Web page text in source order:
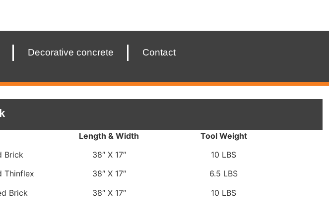
Decorative concrete Contact
Brick
Thinflex
Brick
Length & Width
38″ X 17″
38″ X 17″
38″ X 17″
Tool Weight
10 LBS
6.5 LBS
10 LBS